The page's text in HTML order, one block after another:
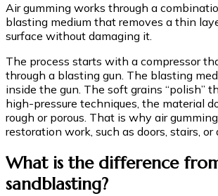
Air gumming works through a
blasting medium that removes a thin
surface without damaging it.
The process starts with a compressor
through a blasting gun. The blasting
inside the gun. The soft grains “polish”
high-pressure techniques, the material
rough or porous. That is why air
restoration work, such as doors, stairs, or
What is the difference
sandblasting?